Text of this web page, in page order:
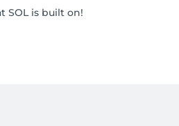
SOL is built on!